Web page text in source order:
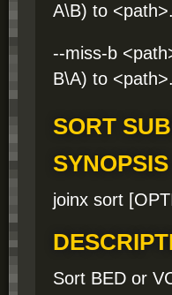
A\B) to <path>.
--miss-b
B\A) to <path>.
SORT
SYNOPSIS
joinx sort
Sort BED or